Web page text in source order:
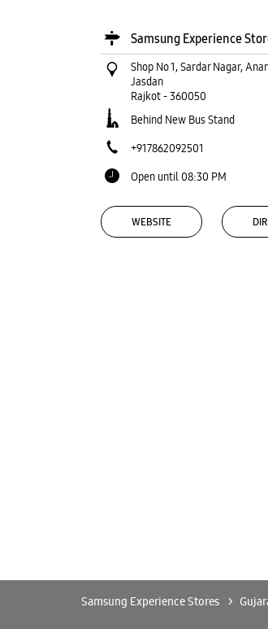
Samsung Experience
Shop No 1, Sardar Nagar,
Jasdan
Rajkot-360050
Behind New Bus Stand
+917862092501
Open until 08:30 PM
WEBSITE
Samsung Experience Stores